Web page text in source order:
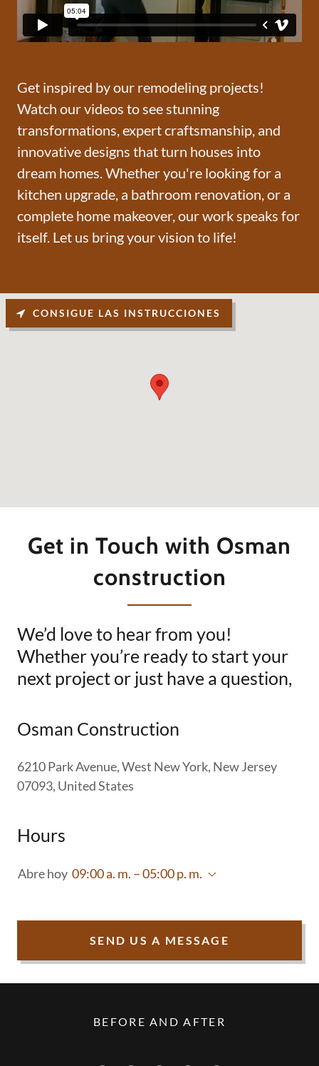
Get inspired by our remodeling projects!
Watch our videos to see stunning
transformations, expert craftsmanship, and
innovative designs that turn houses into
dream homes. Whether you're looking for a
kitchen upgrade, a bathroom renovation, or a
complete home makeover, our work speaks for
itself. Let us bring your vision to life!
Get in Touch with Osman
construction
We’d love to hear from you!
Whether you’re ready to start your
next project or just have a question,
Osman Construction
6210 Park Avenue, West New York, New Jersey
07093, United States
Hours
Abre hoy 09:00 a. m. – 05:00 p. m.
SEND US A MESSAGE
CONSIGUE LAS INSTRUCCIONES
BEFORE AND AFTER